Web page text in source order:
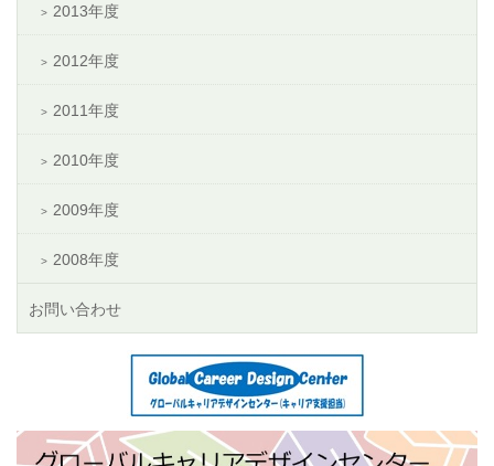
2013年度
2012年度
2011年度
2010年度
2009年度
2008年度
お問い合わせ